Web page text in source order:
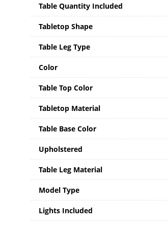
Table Quantity Included
Tabletop Shape
Table Leg Type
Color
Table Top Color
Tabletop Material
Table Base Color
Upholstered
Table Leg Material
Model Type
Lights Included